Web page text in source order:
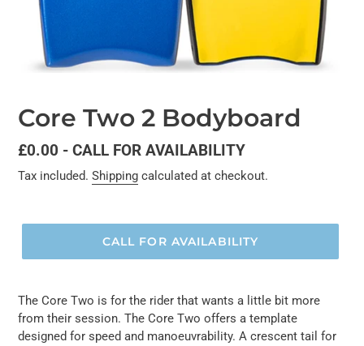
Core Two 2 Bodyboard
Regular
price
£0.00 - CALL FOR AVAILABILITY
Tax included. Shipping calculated at checkout.
CALL FOR AVAILABILITY
The Core Two is for the rider that wants a little bit more
from their session. The Core Two offers a template
designed for speed and manoeuvrability. A crescent tail for